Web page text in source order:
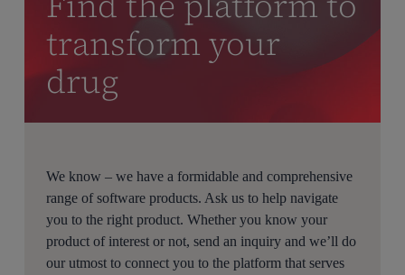
transform your
drug
We know – we have a formidable and comprehensive
range of software products. Ask us to help navigate
you to the right product. Whether you know your
product of interest or not, send an inquiry and we’ll do
our utmost to connect you to the platform that serves